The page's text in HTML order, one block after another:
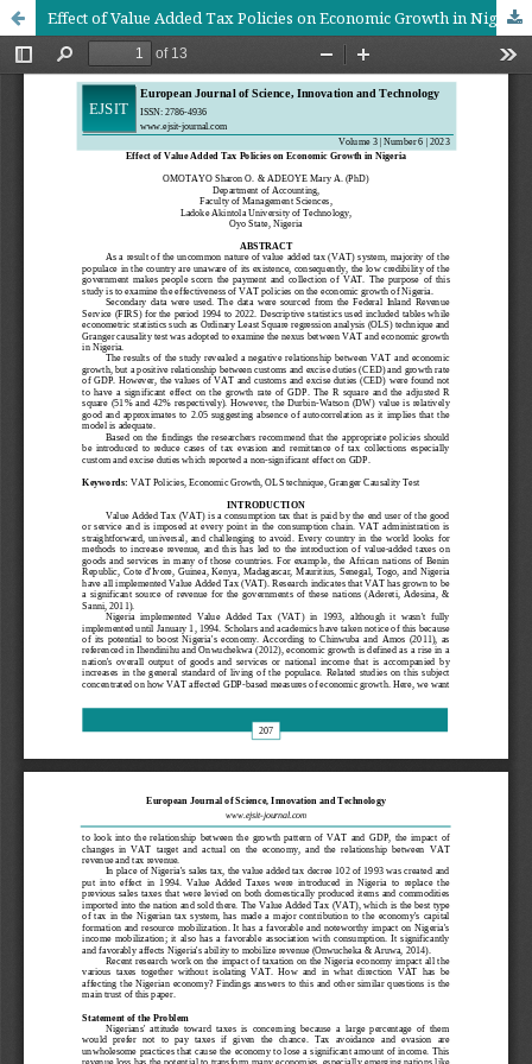
Effect of Value Added Tax Policies on Economic Growth in Nigeria